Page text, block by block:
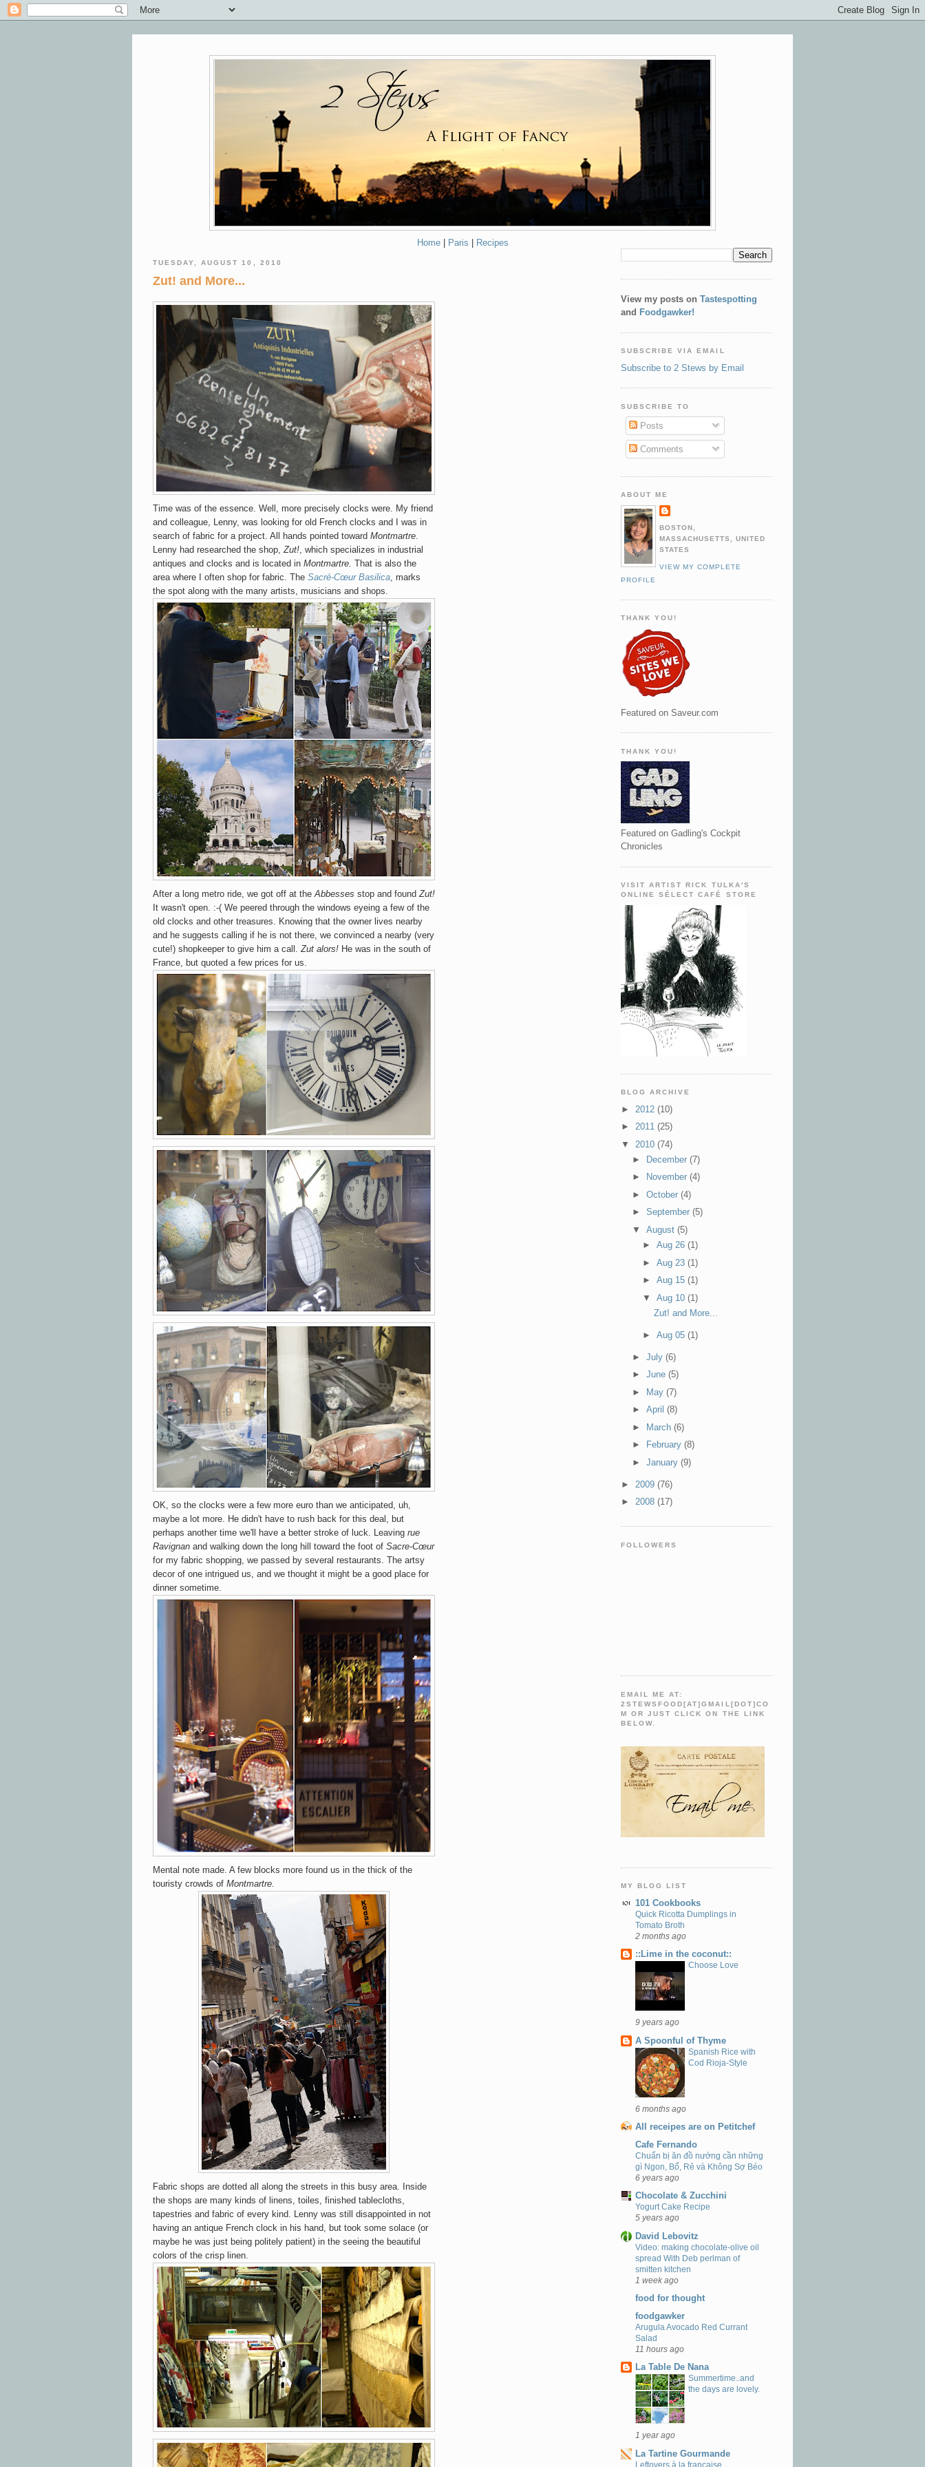
Home| Paris Recipes
TUESDAY, AUGUST 10, 2010
Zut! and More...
Time was of the essence. Well, more precisely clocks were. My friend
and colleague, Lenny, was looking for old French clocks and I was in
search of fabric for a project. All hands pointed toward Montmartre
Lenny had researched the shop, Zut! , which specializes in industrial
antiques and clocks and is located in Montmartre. That is also the
area where I often shop for fabric. The Sacré-Cœur Basilica , marks
the spot along with the many artists, musicians and shops.
After a long metro ride, we got off at the Abbesses stop and found Zut!
It wasn't open. :-( We peered through the windows eyeing a few of the
old clocks and other treasures. Knowing that the owner lives nearby
and he suggests calling if he is not there, we convinced a nearby (very
cute!) shopkeeper to give him a call. Zut alors! He was in the south of
France, but quoted a few prices for us.
OK, so the clocks were a few more euro than we anticipated, uh,
maybe a lot more. He didn't have to rush back for this deal, but
perhaps another time we'll have a better stroke of luck. Leaving rue
Ravignan and walking down the long hill toward the foot of Sacre-Cœur
for my fabric shopping , we passed by several restaurants. The artsy
decor of one intrigued us, and we thought it might be a good place for
dinner sometime.
Mental note made. A few blocks more found us in the thick of the
touristy crowds of Montmartre.
Fabric shops are dotted all along the streets in this busy area. Inside
the shops are many kinds of linens, toiles, finished tablecloths,
tapestries and fabric of every kind. Lenny was still disappointed in not
having an antique French clock in his hand, but took some solace (or
maybe he was just being politely patient) in the seeing the beautiful
colors of the crisp linen.
View my posts on Tastespotting
and Foodgawker!
SUBSCRIBE VIA EMAIL
Subscribe to 2 Stews by Email
SUBSCRIBE TO
Posts
Comments
ABOUT ME
BOSTON,
MASSACHUSETTS, UNITED
STATES
VIEW MY COMPLETE
PROFILE
THANK YOU!
Featured on Saveur.com
THANK YOU!
Featured on Gadling's Cockpit
Chronicles
VISIT ARTIST RICK TULKA'S
ONLINE SÉLECT CAFÉ STORE
BLOG ARCHIVE
► 2012 (10)
► 2011 (25)
▼ 2010 (74)
►
December (7)
►
November (4)
► October (4)
► September (5)
▼ August (5)
►Aug 26(1)
►Aug 23(1)
►Aug 15(1)
▼Aug 10(1)
Zut! and More...
►Aug 05(1)
► July (6)
► June (5)
►
May (7)
► April (8)
►
March (6)
►
February (8)
► January (9)
► 2009 (76)
► 2008 (17)
FOLLOWERS
EMAIL ME AT:
2STEWSFOOD[AT]GMAIL[DOT]CO
M OR JUST CLICK ON THE LINK
BELOW.
MY BLOG LIST
101 Cookbooks
Quick Ricotta Dumplings in
Tomato Broth
2 months ago
::Lime in the coconut::
Choose Love
9 years ago
A Spoonful of Thyme
Spanish Rice with
Cod Rioja-Style
6 months ago
All receipes are on Petitchef
Cafe Fernando
Chuẩn bị ăn đồ nướng cần những
gì Ngon, Bổ, Rẻ và Không Sợ Béo
6 years ago
Chocolate & Zucchini
Yogurt Cake Recipe
5 years ago
David Lebovitz
Video: making chocolate-olive oil
spread With Deb perlman of
smitten kitchen
1 week ago
food for thought
foodgawker
Arugula Avocado Red Currant
Salad
11 hours ago
La Table De Nana
Summertime..and
the days are lovely.
1 year ago
La Tartine Gourmande
Leftovers à la française